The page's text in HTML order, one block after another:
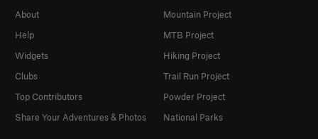
About
Help
Widgets
Clubs
Top Contributors
Share Your Adventures & Photos
Mountain Project
MTB Project
Hiking Project
Trail Run Project
Powder Project
National Parks